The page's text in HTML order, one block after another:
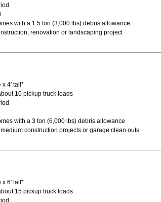
with a 1.5 ton (3,000 lbs) debris allowance
renovation or landscaping project
x 4' tall*
10 pickup truck loads
with a 3 ton (6,000 lbs) debris allowance
construction projects or garage clean outs
x 6' tall*
15 pickup truck loads